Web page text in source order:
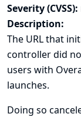
Severity (CVSS):
Description:
The URL that
controller did
users with
launches.
Doing so